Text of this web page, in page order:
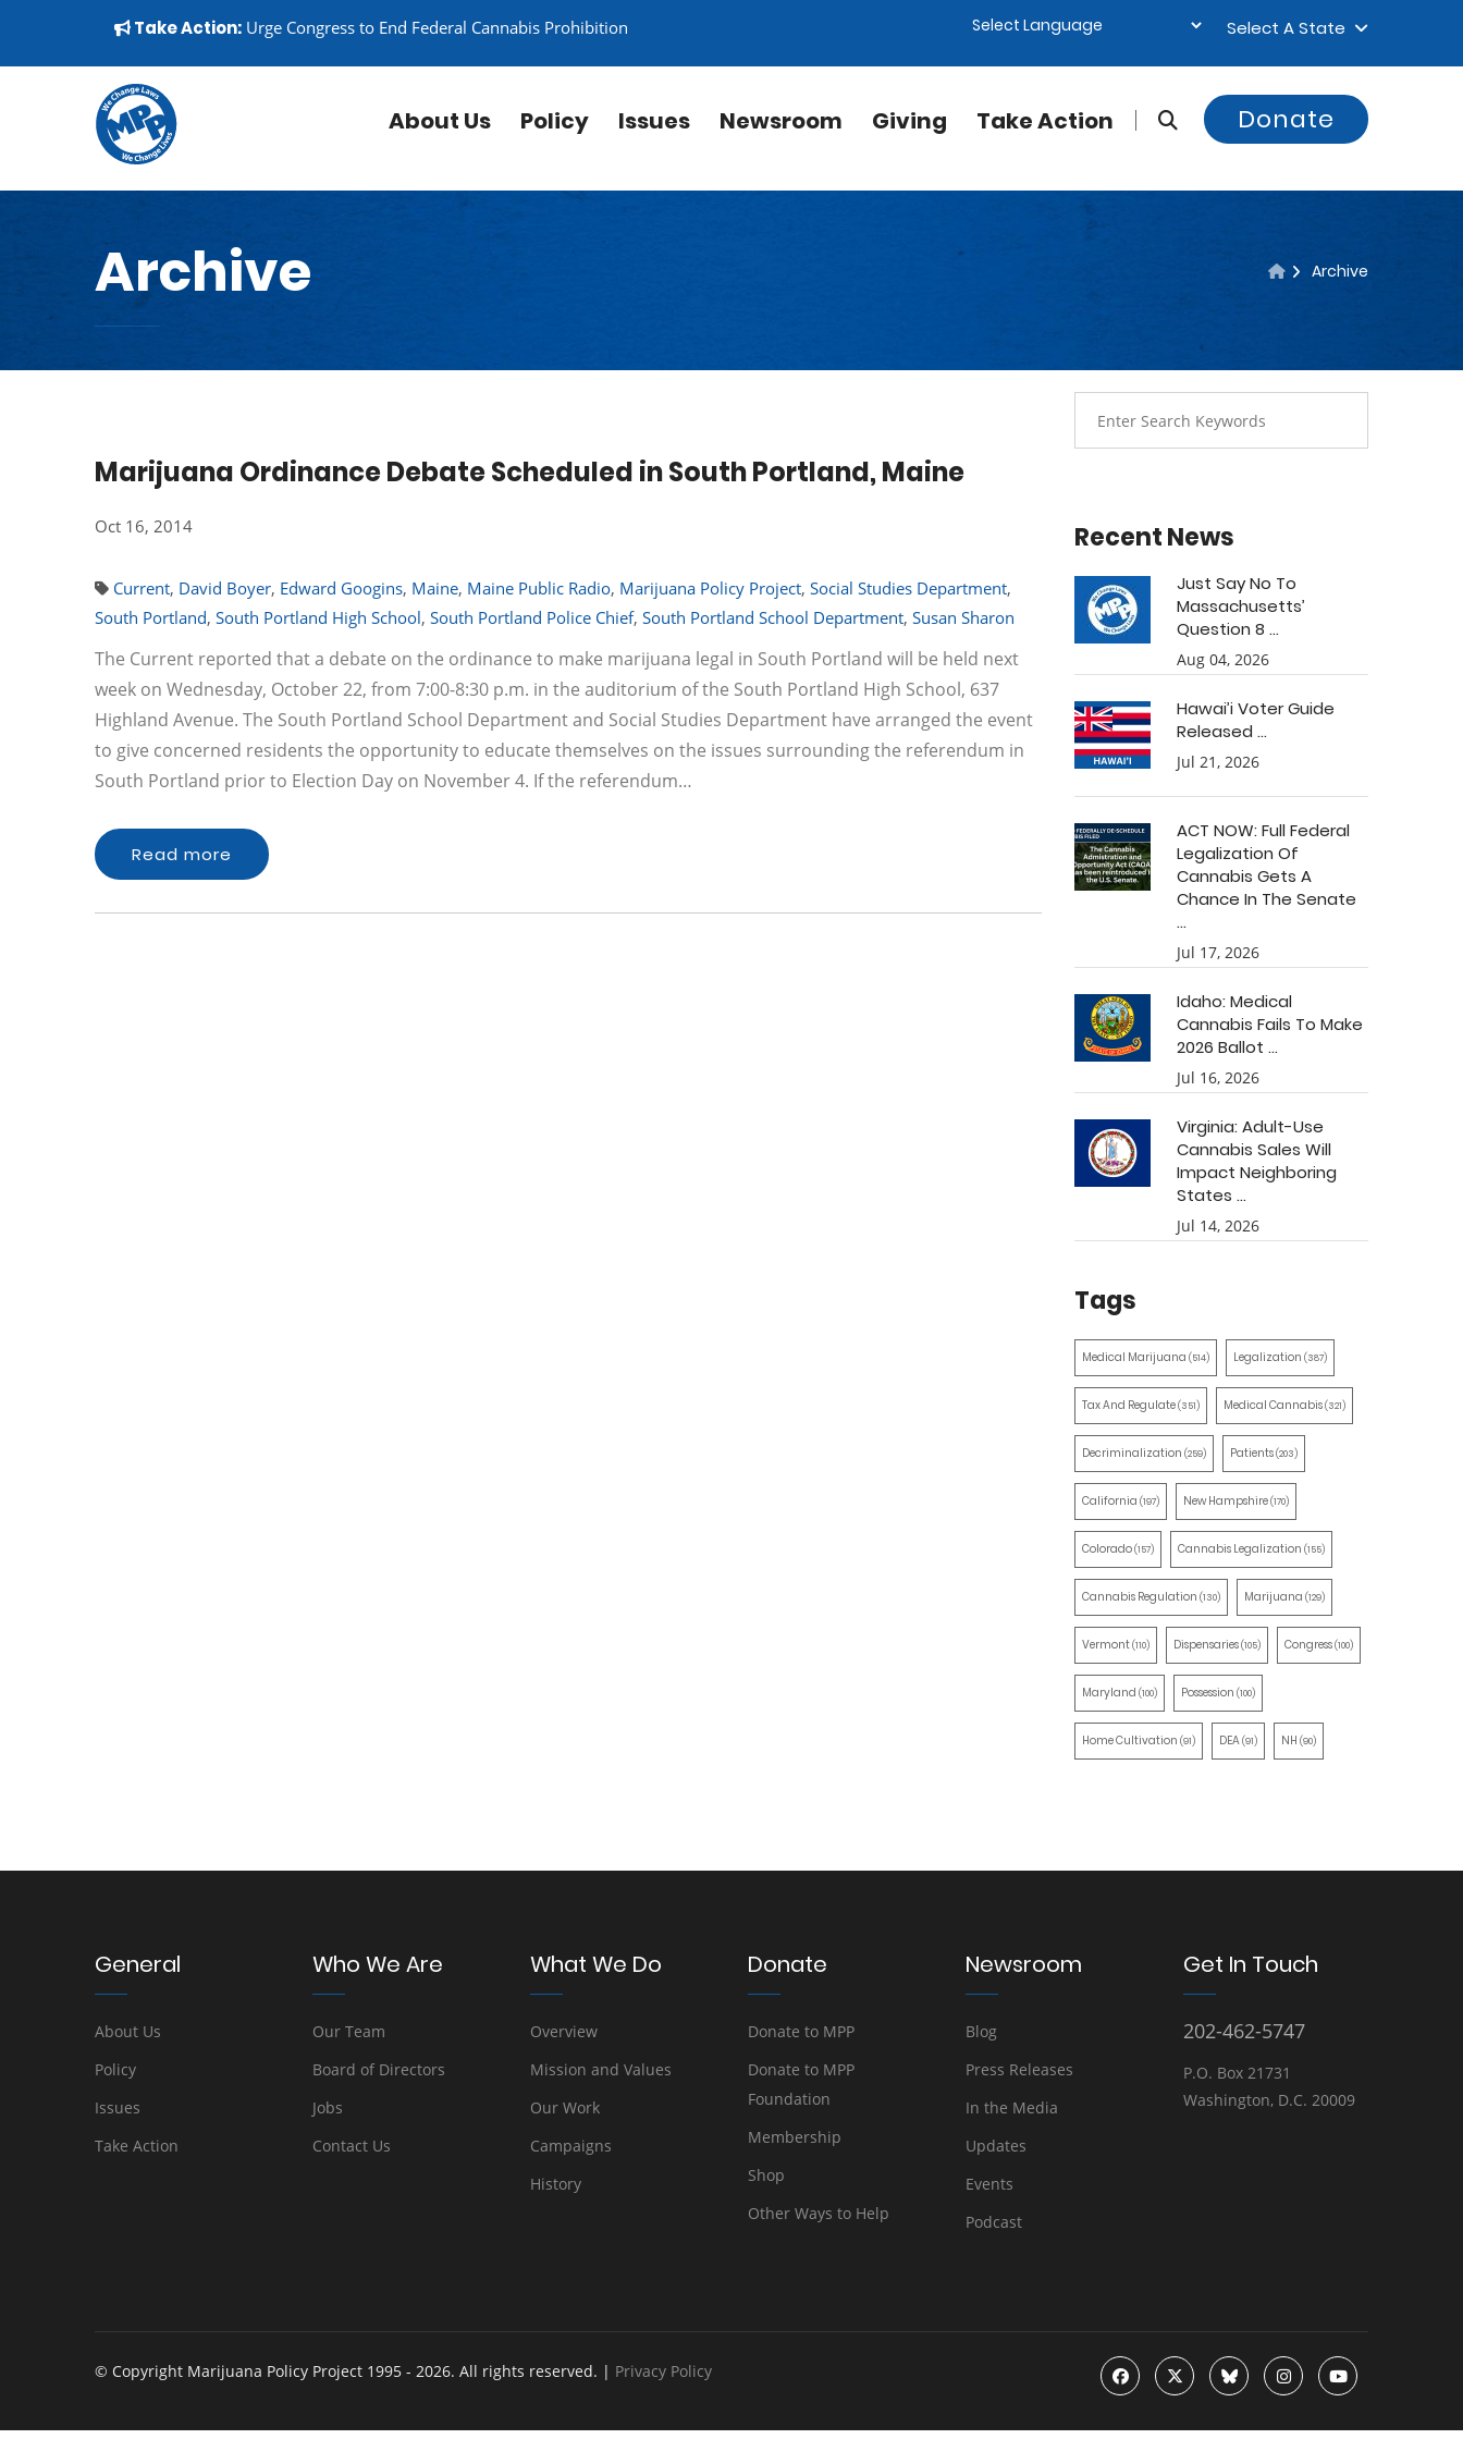
▼
Take Action: Urge Congress to End Federal Cannabis Prohibition Select A State
About Us Policy Issues Newsroom Giving Take Action Donate
Archive Archive
Marijuana Ordinance Debate Scheduled in South Portland, Maine
Oct 16, 2014
Current, David Boyer, Edward Googins, Maine, Maine Public Radio, Marijuana Policy Project, Social Studies Department,
South Portland, South Portland High School, South Portland Police Chief, South Portland School Department, Susan Sharon
The Current reported that a debate on the ordinance to make marijuana legal in South Portland will be held next
week on Wednesday, October 22, from 7:00-8:30 p.m. in the auditorium of the South Portland High School, 637
Highland Avenue. The South Portland School Department and Social Studies Department have arranged the event
to give concerned residents the opportunity to educate themselves on the issues surrounding the referendum in
South Portland prior to Election Day on November 4. If the referendum…
Read more
Recent News
Just Say No To
Massachusetts’
Question 8 ...
Aug 04, 2026
Hawai’i Voter Guide
Released ...
Jul 21, 2026
ACT NOW: Full Federal
Legalization Of
Cannabis Gets A
Chance In The Senate
...
Jul 17, 2026
Idaho: Medical
Cannabis Fails To Make
2026 Ballot ...
Jul 16, 2026
Virginia: Adult-Use
Cannabis Sales Will
Impact Neighboring
States ...
Jul 14, 2026
Tags
Medical Marijuana (514) Legalization (387)
Tax And Regulate(351) Medical Cannabis(321)
Decriminalization (259) Patients(203)
California (197) New Hampshire(170)
Colorado(157) Cannabis Legalization (155)
Cannabis Regulation (130) Marijuana (129)
Vermont(110) Dispensaries(105) Congress(100)
Maryland (100) Possession (100)
Home Cultivation (91) DEA(91) NH (90)
General
About Us
Policy
Issues
Take Action
Who We Are
Our Team
Board of Directors
Jobs
Contact Us
What We Do
Overview
Mission and Values
Our Work
Campaigns
History
Donate
Donate to MPP
Donate to MPP
Foundation
Membership
Shop
Other Ways to Help
Newsroom
Blog
Press Releases
In the Media
Updates
Events
Podcast
Get In Touch
202-462-5747
P.O. Box 21731
Washington, D.C. 20009
© Copyright Marijuana Policy Project 1995 - 2026. All rights reserved. | Privacy Policy